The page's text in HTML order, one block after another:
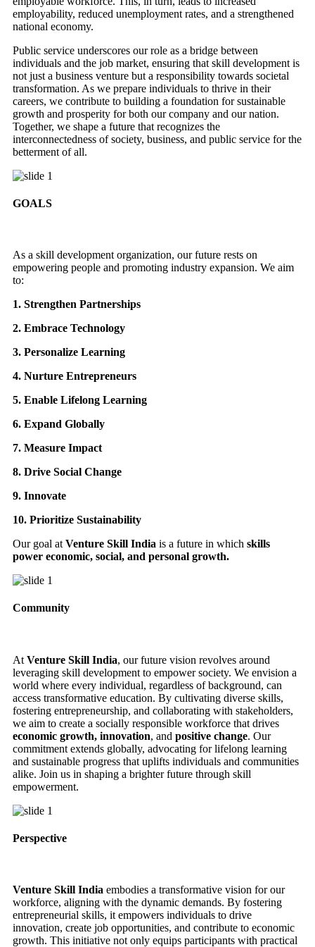
employability, reduced unemployment rates, and a strengthened
national economy.
Public service underscores our role as a bridge between
individuals and the job market, ensuring that skill development is
not just a business venture but a responsibility towards societal
transformation. As we prepare individuals to thrive in their
careers, we contribute to building a foundation for sustainable
growth and prosperity for both our company and our nation.
Together, we shape a future that recognizes the
interconnectedness of society, business, and public service for the
betterment of all.
GOALS
As a skill development organization, our future rests on
empowering people and promoting industry expansion. We aim
to:
1. Strengthen Partnerships
2. Embrace Technology
3. Personalize Learning
4. Nurture Entrepreneurs
5. Enable Lifelong Learning
6. Expand Globally
7. Measure Impact
8. Drive Social Change
9. Innovate
10. Prioritize Sustainability
Our goal at Venture Skill India is a future in which skills
power economic, social, and personal growth.
Community
At Venture Skill India, our future vision revolves around
leveraging skill development to empower society. We envision a
world where every individual, regardless of background, can
access transformative education. By cultivating diverse skills,
fostering entrepreneurship, and collaborating with stakeholders,
we aim to create a socially responsible workforce that drives
economic growth, innovation, and positive change. Our
commitment extends globally, advocating for lifelong learning
and sustainable progress that uplifts individuals and communities
alike. Join us in shaping a brighter future through skill
empowerment.
Perspective
Venture Skill India embodies a transformative vision for our
workforce, aligning with the dynamic demands. By fostering
entrepreneurial skills, it empowers individuals to drive
innovation, create job opportunities, and contribute to economic
growth. This initiative not only equips participants with practical